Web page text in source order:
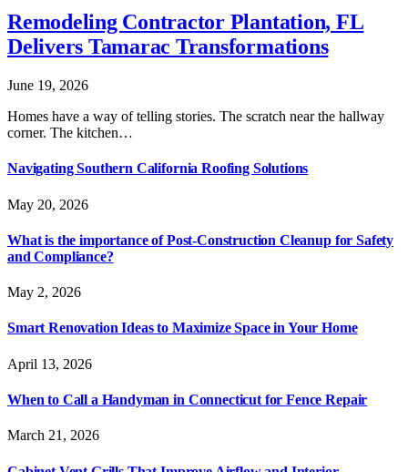
Remodeling Contractor Plantation, FL
Delivers Tamarac Transformations
June 19, 2026
Homes have a way of telling stories. The scratch near the hallway
corner. The kitchen…
Navigating Southern California Roofing Solutions
May 20, 2026
What is the importance of Post-Construction Cleanup for Safety
and Compliance?
May 2, 2026
Smart Renovation Ideas to Maximize Space in Your Home
April 13, 2026
When to Call a Handyman in Connecticut for Fence Repair
March 21, 2026